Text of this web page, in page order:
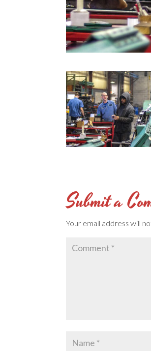
Submit a
Your email address will